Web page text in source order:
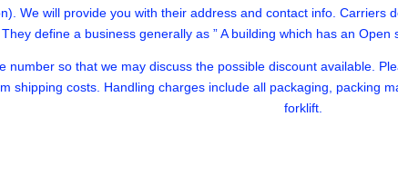
We will provide you with their address and contact info.
define a business generally as ” A building which has an
number so that we may discuss the possible discount available.
shipping costs. Handling charges include all packaging, packing
forklift.